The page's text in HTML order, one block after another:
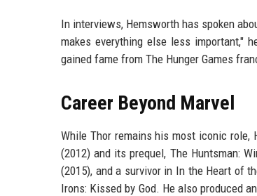
In interviews, Hemsworth has spoken
makes everything else less important,"
gained fame from The Hunger Games
Career Beyond Marvel
While Thor remains his most iconic role,
(2012) and its prequel, The Huntsman:
(2015), and a survivor in In the Heart of
Irons: Kissed by God. He also produced